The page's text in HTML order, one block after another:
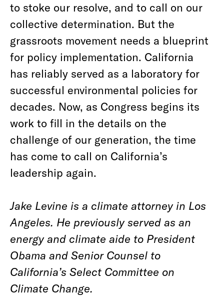
to stoke our resolve, and to call on our
collective determination. But the
grassroots movement needs a blueprint
for policy implementation. California
has reliably served as a laboratory for
successful environmental policies for
decades. Now, as Congress begins its
work to fill in the details on the
challenge of our generation, the time
has come to call on California’s
leadership again.
Jake Levine is a climate attorney in Los
Angeles. He previously served as an
energy and climate aide to President
Obama and Senior Counsel to
California’s Select Committee on
Climate Change.